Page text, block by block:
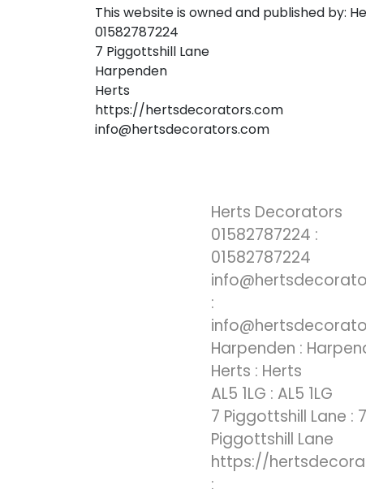
This website is owned and published by:
01582787224
7 Piggottshill Lane
Harpenden
Herts
https://hertsdecorators.com
info@hertsdecorators.com
Herts Decorators
01582787224 :
01582787224
:
Harpenden :
Herts : Herts
AL5 1LG : AL5 1LG
7 Piggottshill Lane : 7
Piggottshill Lane
https://
: